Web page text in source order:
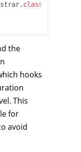
. class
the
hooks
This
for
avoid